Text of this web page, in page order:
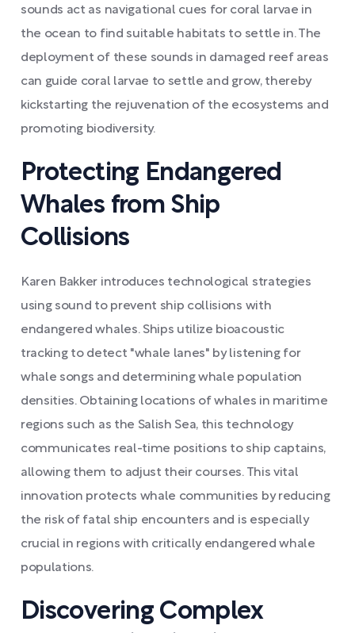
sounds act as navigational cues for coral larvae in
the ocean to find suitable habitats to settle in. The
deployment of these sounds in damaged reef areas
can guide coral larvae to settle and grow, thereby
kickstarting the rejuvenation of the ecosystems and
promoting biodiversity.
Protecting Endangered
Whales from Ship
Collisions
Karen Bakker introduces technological strategies
using sound to prevent ship collisions with
endangered whales. Ships utilize bioacoustic
tracking to detect "whale lanes" by listening for
whale songs and determining whale population
densities. Obtaining locations of whales in maritime
regions such as the Salish Sea, this technology
communicates real-time positions to ship captains,
allowing them to adjust their courses. This vital
innovation protects whale communities by reducing
the risk of fatal ship encounters and is especially
crucial in regions with critically endangered whale
populations.
Discovering Complex